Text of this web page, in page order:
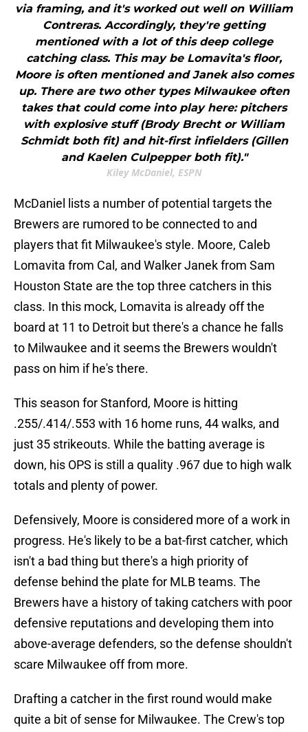
via framing, and it's worked out well on William
Contreras. Accordingly, they're getting
mentioned with a lot of this deep college
catching class. This may be Lomavita's floor,
Moore is often mentioned and Janek also comes
up. There are two other types Milwaukee often
takes that could come into play here: pitchers
with explosive stuff (Brody Brecht or William
Schmidt both fit) and hit-first infielders (Gillen
and Kaelen Culpepper both fit)."
Kiley McDaniel, ESPN
McDaniel lists a number of potential targets the
Brewers are rumored to be connected to and
players that fit Milwaukee's style. Moore, Caleb
Lomavita from Cal, and Walker Janek from Sam
Houston State are the top three catchers in this
class. In this mock, Lomavita is already off the
board at 11 to Detroit but there's a chance he falls
to Milwaukee and it seems the Brewers wouldn't
pass on him if he's there.
This season for Stanford, Moore is hitting
.255/.414/.553 with 16 home runs, 44 walks, and
just 35 strikeouts. While the batting average is
down, his OPS is still a quality .967 due to high walk
totals and plenty of power.
Defensively, Moore is considered more of a work in
progress. He's likely to be a bat-first catcher, which
isn't a bad thing but there's a high priority of
defense behind the plate for MLB teams. The
Brewers have a history of taking catchers with poor
defensive reputations and developing them into
above-average defenders, so the defense shouldn't
scare Milwaukee off from more.
Drafting a catcher in the first round would make
quite a bit of sense for Milwaukee. The Crew's top